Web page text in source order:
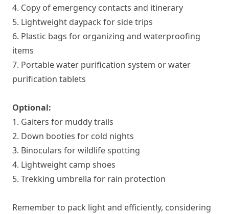
4. Copy of emergency contacts and itinerary
5. Lightweight daypack for side trips
6. Plastic bags for organizing and waterproofing
items
7. Portable water purification system or water
purification tablets
Optional:
1. Gaiters for muddy trails
2. Down booties for cold nights
3. Binoculars for wildlife spotting
4. Lightweight camp shoes
5. Trekking umbrella for rain protection
Remember to pack light and efficiently, considering